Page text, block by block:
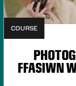
COURSE
FFASIWN